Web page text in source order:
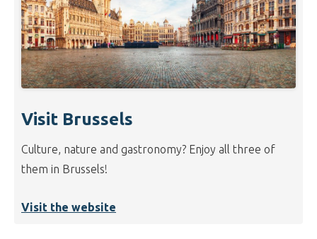
Visit Brussels
Culture, nature and gastronomy? Enjoy all three of
them in Brussels!
Visit the website